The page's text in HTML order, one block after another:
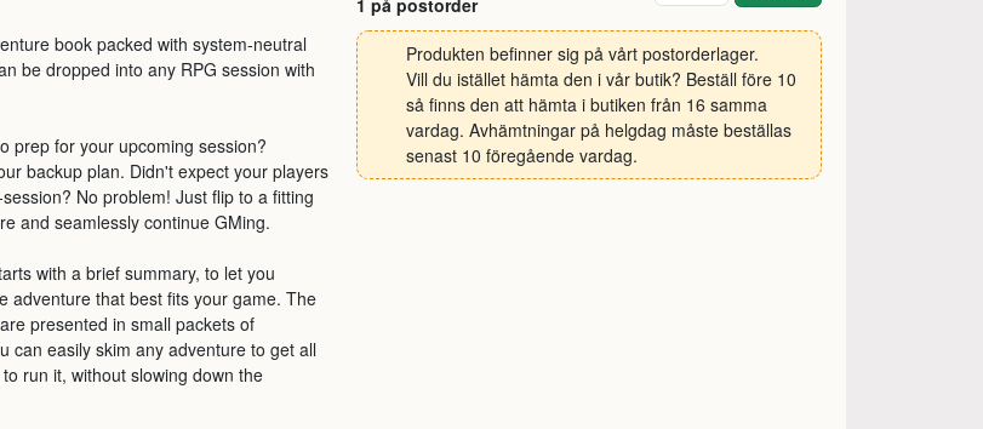
book packed with system-neutral
be dropped into any RPG session with
prep for your upcoming session?
backup plan. Didn't expect your players
No problem! Just flip to a fitting
and seamlessly continue GMing.
with a brief summary, to let you
adventure that best fits your game. The
presented in small packets of
can easily skim any adventure to get all
run it, without slowing down the
Produkten befinner sig på vårt postorderlager.
Vill du istället hämta den i vår butik? Beställ före 10
så finns den att hämta i butiken från 16 samma
vardag. Avhämtningar på helgdag måste beställas
senast 10 föregående vardag.